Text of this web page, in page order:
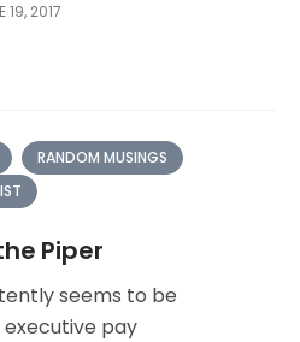
19, 2017
RANDOM MUSINGS
Piper
seems to be
pay